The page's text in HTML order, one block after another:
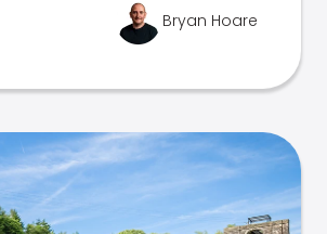
Bryan Hoare